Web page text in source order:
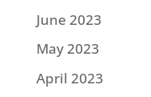
June 2023
May 2023
April 2023